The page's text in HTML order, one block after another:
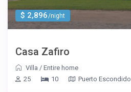
$ 2,896/night
Casa Zafiro
Villa /Entire home
25
10 Puerto Escondido